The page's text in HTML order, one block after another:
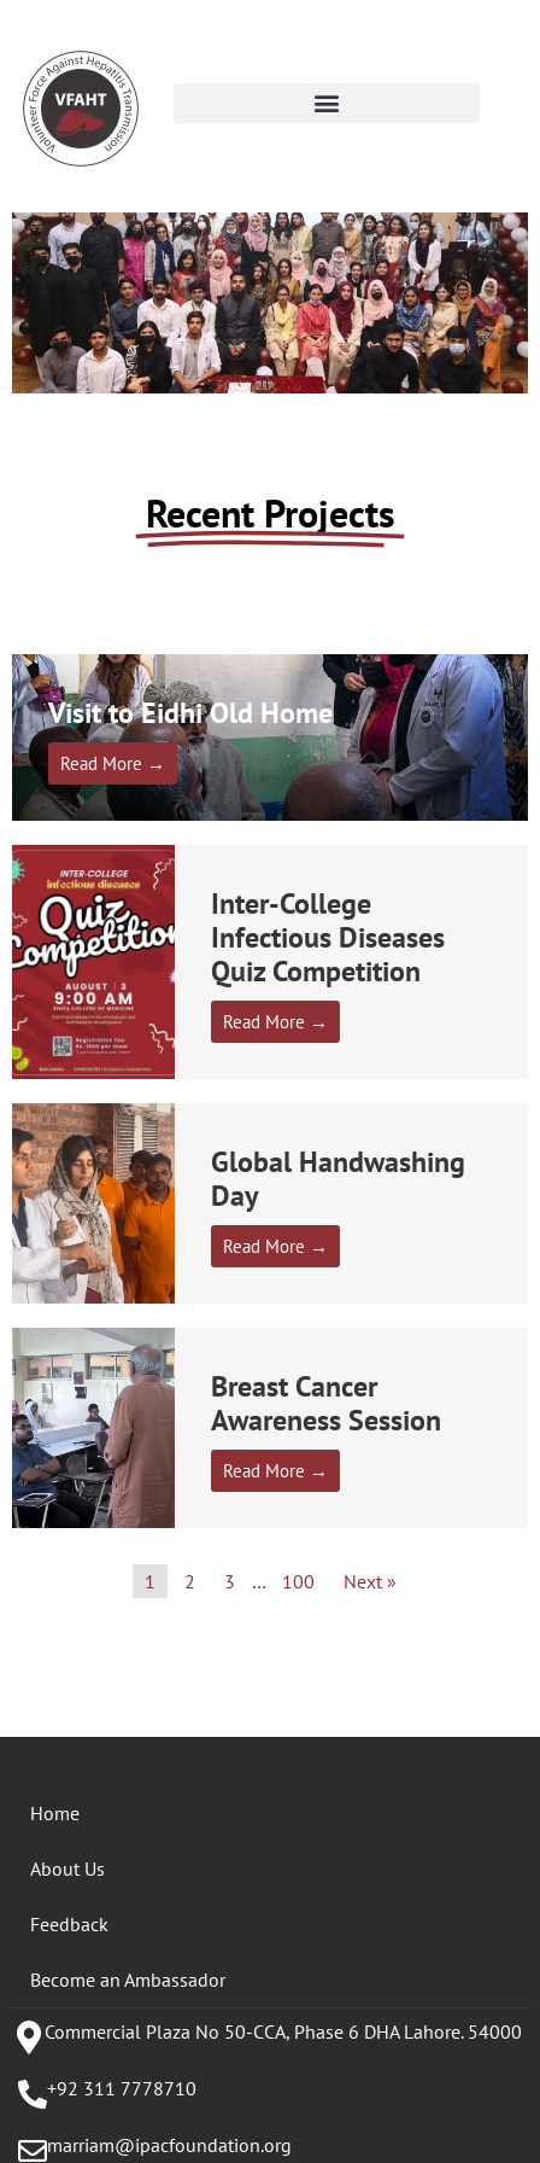
Recent Projects
Visit to Eidhi Old Home
Read More →
Inter-College
Infectious Diseases
Quiz Competition
Read More →
Global Handwashing
Day
Read More →
Breast Cancer
Awareness Session
Read More →
1 2 3 … 100 Next »
Home
About Us
Feedback
Become an Ambassador
Commercial Plaza No 50-CCA, Phase 6 DHA Lahore. 54000
+92 311 7778710
marriam@ipacfoundation.org